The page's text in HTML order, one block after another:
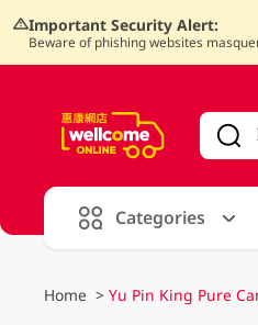
Important Security Alert:
Beware of phishing websites
Categories
Home > Yu Pin King Pure